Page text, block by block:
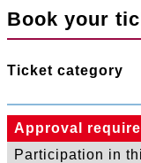
Book your
Ticket category
Approval
Participation in